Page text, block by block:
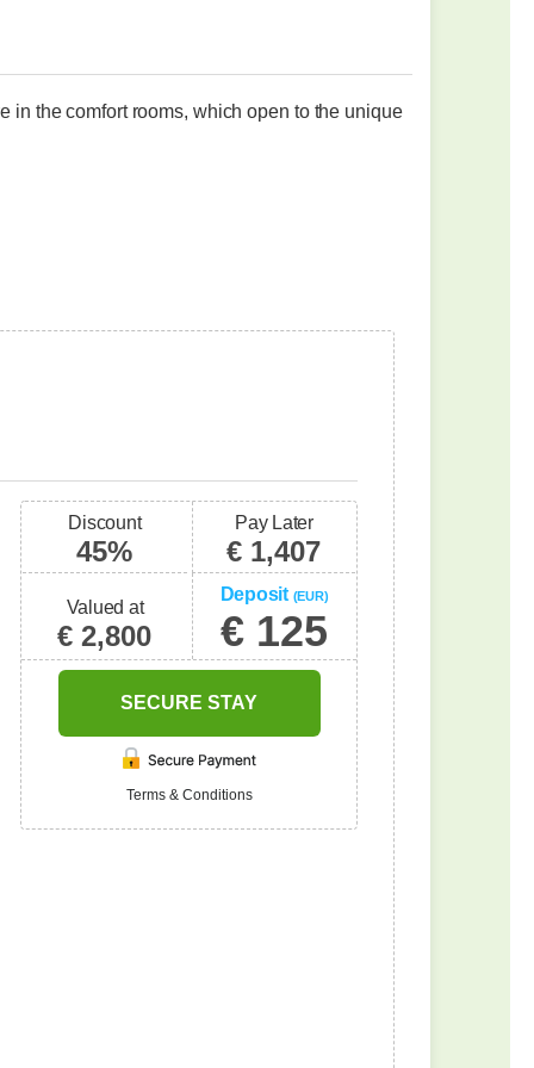
in the comfort rooms, which open to the unique
Discount
45%
Pay Later
€ 1,407
Valued at
€ 2,800
Deposit (EUR)
€ 125
SECURE STAY
Terms & Conditions